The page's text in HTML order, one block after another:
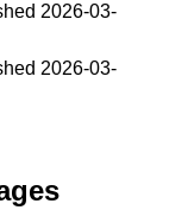
2026-03-
2026-03-